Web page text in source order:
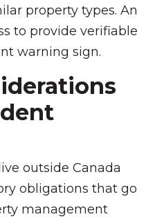
property types. An
to provide verifiable
warning sign.
outside Canada
obligations that go
management